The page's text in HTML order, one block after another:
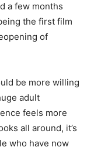
a few months
the first film
of
be more willing
adult
feels more
all around, it’s
who have now